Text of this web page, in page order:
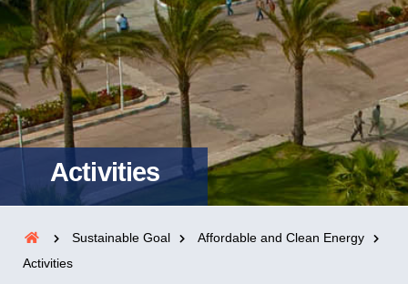
Activities
Sustainable Goal
Affordable and Clean Energy
Activities